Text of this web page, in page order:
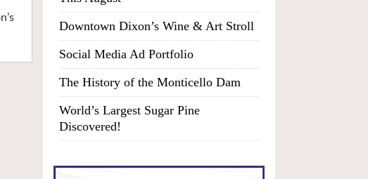
Downtown Dixon’s Wine & Art Stroll
Social Media Ad Portfolio
The History of the Monticello Dam
World’s Largest Sugar Pine
Discovered!